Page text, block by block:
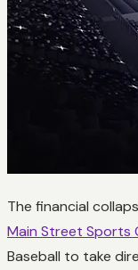
The financial
Main Street Sports
Baseball to take